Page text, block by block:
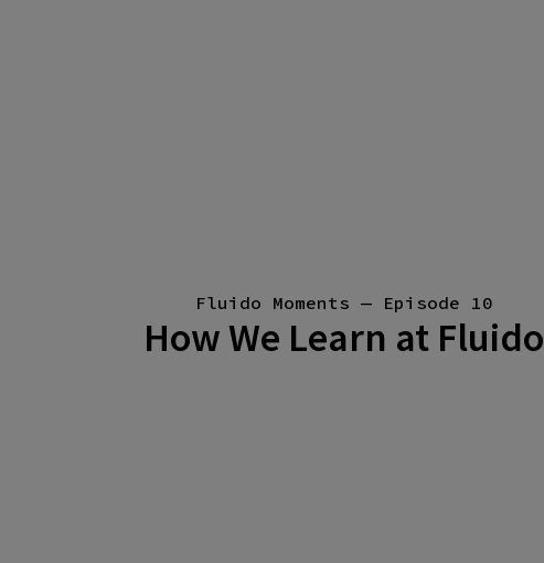
Fluido Moments — Episode 10
How We Learn at Fluido